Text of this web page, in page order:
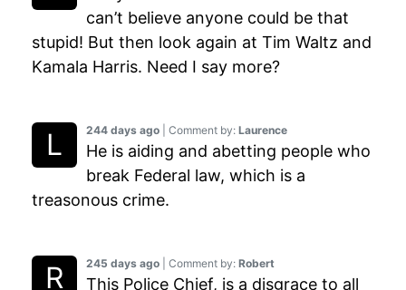
245 days ago | Comment by: Robert
This Police Chief, is a disgrace to all
244 days ago | Comment by: Laurence
He is aiding and abetting people who
break Federal law, which is a
treasonous crime.
can’t believe anyone could be that
stupid! But then look again at Tim Waltz and
Kamala Harris. Need I say more?